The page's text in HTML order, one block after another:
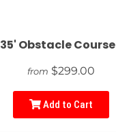
35' Obstacle Course
from $299.00
Add to Cart